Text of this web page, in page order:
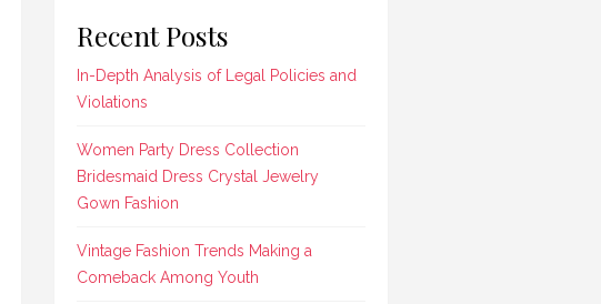
Recent Posts
In-Depth Analysis of Legal Policies and
Violations
Women Party Dress Collection
Bridesmaid Dress Crystal Jewelry
Gown Fashion
Vintage Fashion Trends Making a
Comeback Among Youth